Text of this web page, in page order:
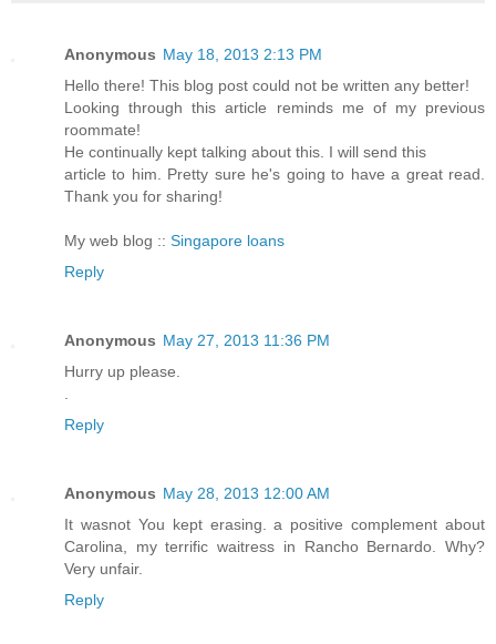
Anonymous May 18, 2013 2:13 PM
Hello there! This blog post could not be written any better!
Looking through this article reminds me of my previous
roommate!
He continually kept talking about this. I will send this
article to him. Pretty sure he's going to have a great read.
Thank you for sharing!
My web blog :: Singapore loans
Reply
Anonymous May 27, 2013 11:36 PM
Hurry up please.
Reply
Anonymous May 28, 2013 12:00 AM
It wasnot You kept erasing. a positive complement about
Carolina, my terrific waitress in Rancho Bernardo. Why?
Very unfair.
Reply